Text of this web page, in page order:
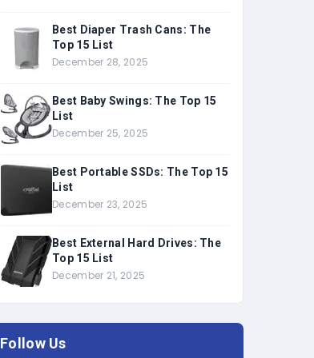
Best Diaper Trash Cans: The
Top 15 List
December 28, 2025
Best Baby Swings: The Top 15
List
December 25, 2025
Best Portable SSDs: The Top 15
List
December 23, 2025
Best External Hard Drives: The
Top 15 List
December 21, 2025
Follow Us